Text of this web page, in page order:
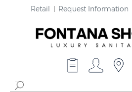
Retail Request Information